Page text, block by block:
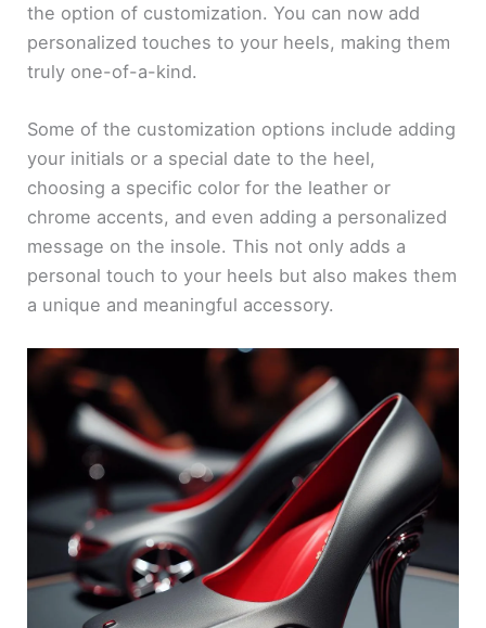
the option of customization. You can now add
personalized touches to your heels, making them
truly one-of-a-kind.
Some of the customization options include adding
your initials or a special date to the heel,
choosing a specific color for the leather or
chrome accents, and even adding a personalized
message on the insole. This not only adds a
personal touch to your heels but also makes them
a unique and meaningful accessory.